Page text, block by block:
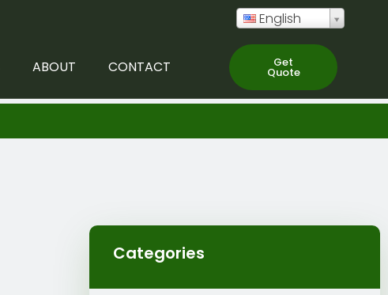
English
ABOUT CONTACT Get
Quote
Categories